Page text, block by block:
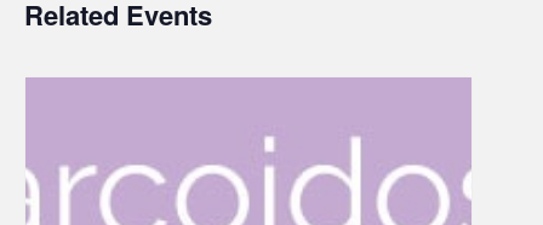
Related Events